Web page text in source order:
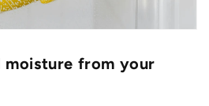
moisture from your